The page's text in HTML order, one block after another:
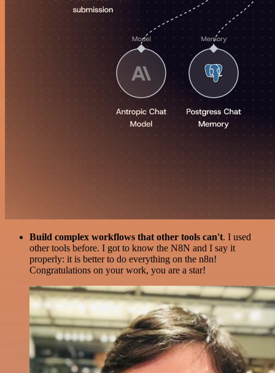
Build complex workflows that other tools can't. I used
other tools before. I got to know the N8N and I say it
properly: it is better to do everything on the n8n!
Congratulations on your work, you are a star!